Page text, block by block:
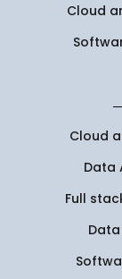
Cloud
Cloud
Data
Full